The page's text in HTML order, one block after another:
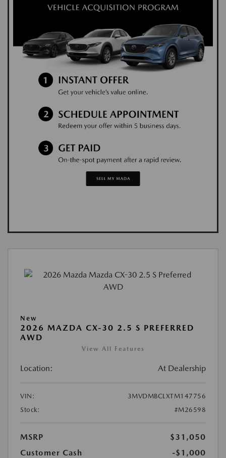
New
2026 MAZDA CX-30 2.5 S PREFERRED
AWD
View All Features
Location: At Dealership
VIN:
3MVDMBCLXTM147756
Stock:
#M26598
MSRP
$31,050
Customer Cash
-$1,000